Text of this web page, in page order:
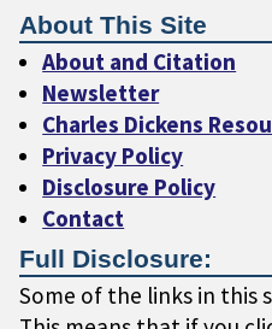
About This Site
About and Citation
Newsletter
Charles Dickens
Privacy Policy
Disclosure Policy
Contact
Full Disclosure:
Some of the links in this